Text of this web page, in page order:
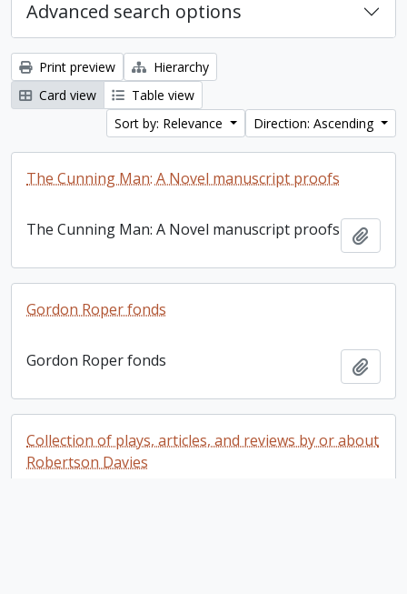
Advanced search options
Print preview
Hierarchy
Card view
Table view
Sort by: Relevance
Direction: Ascending
The Cunning Man: A Novel manuscript proofs
The Cunning Man: A Novel manuscript proofs
Gordon Roper fonds
Gordon Roper fonds
Collection of plays, articles, and reviews by or about
Robertson Davies